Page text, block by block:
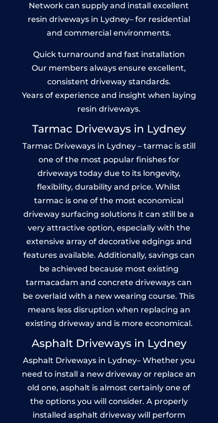
Network can supply and install excellent
resin driveways in Lydney– for residential
and commercial environments.
Quick turnaround and fast installation
Our members always ensure excellent,
consistent driveway standards.
Years of experience and insight when laying
resin driveways.
Tarmac Driveways in Lydney
Tarmac Driveways in Lydney – tarmac is still
one of the most popular finishes for
driveways today due to its longevity,
flexibility, durability and price. Whilst
tarmac is one of the most economical
driveway surfacing solutions it can still be a
very attractive option, especially with the
extensive array of decorative edgings and
features available. Additionally, savings can
be achieved because most existing
tarmacadam and concrete driveways can
be overlaid with a new wearing course. This
means less disruption when replacing an
existing driveway and is more economical.
Asphalt Driveways in Lydney
Asphalt Driveways in Lydney– Whether you
need to install a new driveway or replace an
old one, asphalt is almost certainly one of
the options you will consider. A properly
installed asphalt driveway will perform